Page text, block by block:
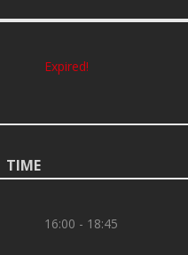
Expired!
TIME
16:00 - 18:45